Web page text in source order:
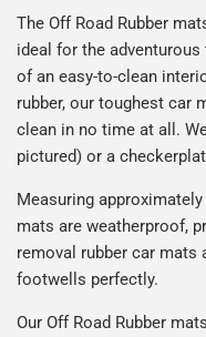
The Off Road Rubber
ideal for the adventurous
of an easy-to-clean
rubber, our toughest car
clean in no time at all.
pictured) or a
Measuring
mats are weatherproof,
removal rubber car mats
footwells perfectly.
Our Off Road Rubber